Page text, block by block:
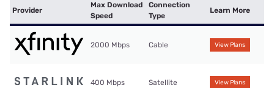
Provider
Max Download
Speed
Connection
Type
Learn More
2000 Mbps Cable View Plans
400 Mbps Satellite View Plans